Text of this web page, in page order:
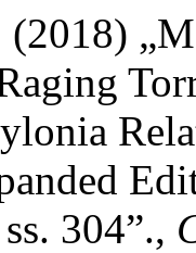
304”.,